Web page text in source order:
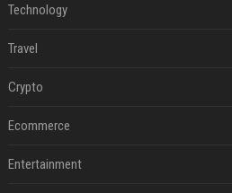
Technology
Travel
Crypto
Ecommerce
Entertainment